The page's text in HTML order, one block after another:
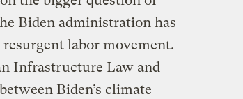
Biden administration has
labor movement.
Infrastructure Law and
Biden’s climate